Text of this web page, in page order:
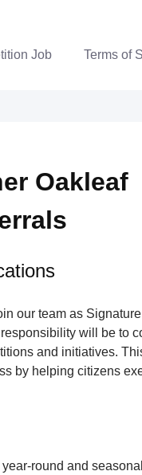
Job Terms of
Oakleaf
our team as
will be to
and initiatives.
by helping citizens
round and